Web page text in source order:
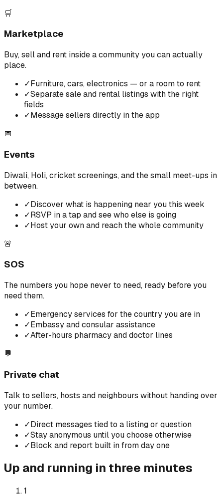
🛒
Marketplace
Buy, sell and rent inside a community you can actually
place.
✓Furniture, cars, electronics — or a room to rent
✓Separate sale and rental listings with the right
fields
✓Message sellers directly in the app
📅
Events
Diwali, Holi, cricket screenings, and the small meet-ups in
between.
✓Discover what is happening near you this week
✓RSVP in a tap and see who else is going
✓Host your own and reach the whole community
🚨
SOS
The numbers you hope never to need, ready before you
need them.
✓Emergency services for the country you are in
✓Embassy and consular assistance
✓After-hours pharmacy and doctor lines
💬
Private chat
Talk to sellers, hosts and neighbours without handing over
your number.
✓Direct messages tied to a listing or question
✓Stay anonymous until you choose otherwise
✓Block and report built in from day one
Up and running in three minutes
1